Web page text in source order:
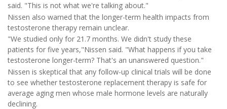
said. "This is not what we're talking about."
Nissen also warned that the longer-term health impacts from
testosterone therapy remain unclear.
"We studied only for 21.7 months. We didn't study these
patients for five years,"Nissen said. "What happens if you take
testosterone longer-term? That's an unanswered question."
Nissen is skeptical that any follow-up clinical trials will be done
to see whether testosterone replacement therapy is safe for
average aging men whose male hormone levels are naturally
declining.